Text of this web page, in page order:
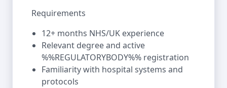
Requirements
12+ months NHS/UK experience
Relevant degree and active
%%REGULATORYBODY%% registration
Familiarity with hospital systems and
protocols